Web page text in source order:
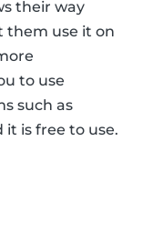
their way
them use it on
to use
such as
is free to use.